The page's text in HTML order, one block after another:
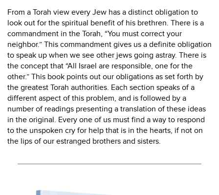
From a Torah view every Jew has a distinct obligation to
look out for the spiritual benefit of his brethren. There is a
commandment in the Torah, “You must correct your
neighbor.” This commandment gives us a definite obligation
to speak up when we see other jews going astray. There is
the concept that “All Israel are responsible, one for the
other.” This book points out our obligations as set forth by
the greatest Torah authorities. Each section speaks of a
different aspect of this problem, and is followed by a
number of readings presenting a translation of these ideas
in the original. Every one of us must find a way to respond
to the unspoken cry for help that is in the hearts, if not on
the lips of our estranged brothers and sisters.